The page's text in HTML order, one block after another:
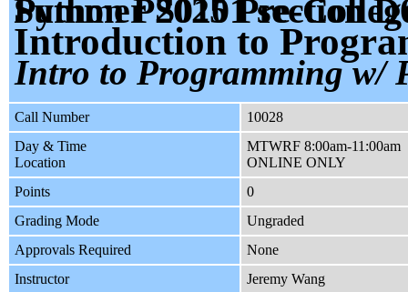
Summer 2025 Pre-College Prog: Programming With Python PS0101
Introduction to
Intro to Programming w/
Call Number
10028
Day & Time
Location
MTWRF 8:00am-11:00am
ONLINE ONLY
Points
0
Grading Mode
Ungraded
Approvals Required
None
Instructor
Jeremy Wang